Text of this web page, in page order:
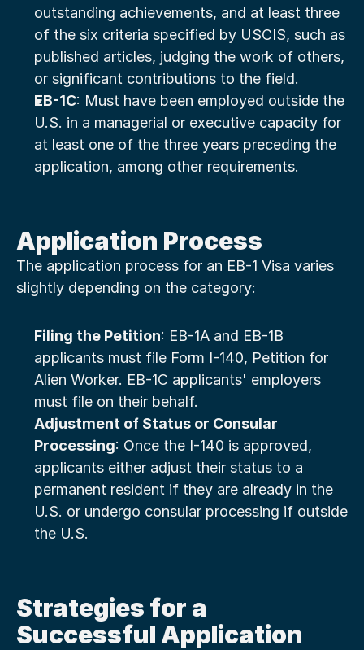
outstanding achievements, and at least three
of the six criteria specified by USCIS, such as
published articles, judging the work of others,
or significant contributions to the field.
EB-1C: Must have been employed outside the
U.S. in a managerial or executive capacity for
at least one of the three years preceding the
application, among other requirements.
Application Process
The application process for an EB-1 Visa varies
slightly depending on the category:
Filing the Petition: EB-1A and EB-1B
applicants must file Form I-140, Petition for
Alien Worker. EB-1C applicants' employers
must file on their behalf.
Adjustment of Status or Consular
Processing: Once the I-140 is approved,
applicants either adjust their status to a
permanent resident if they are already in the
U.S. or undergo consular processing if outside
the U.S.
Strategies for a
Successful Application